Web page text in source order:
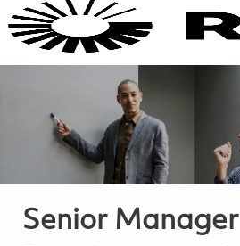
Senior Manager